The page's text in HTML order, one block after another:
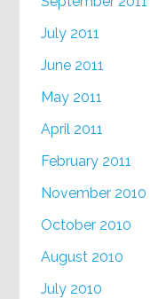
July 2011
June 2011
May 2011
April 2011
February 2011
November 2010
October 2010
August 2010
July 2010